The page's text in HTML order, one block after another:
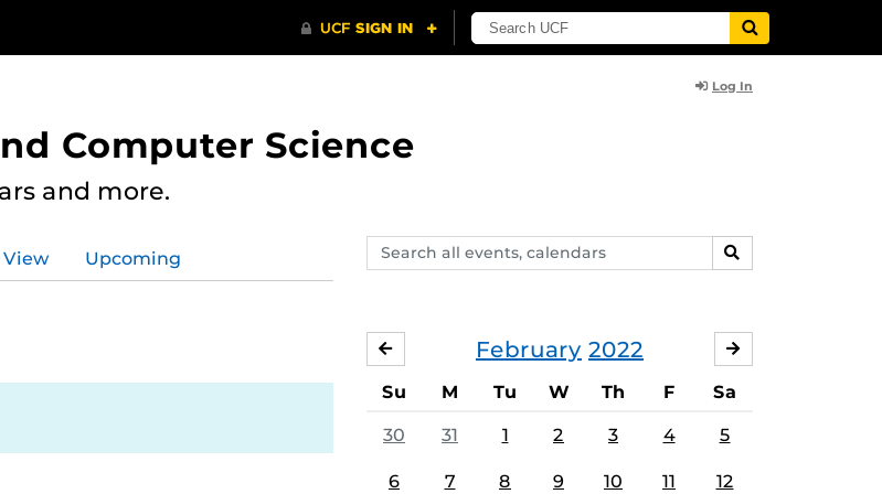
Log In
Computer Science
and more.
Search
events,
SEARCH
View Upcoming
February 2022
JANUARY
Su M Tu W Th F Sa
30 31 1 2 3 4 5
6 7 8 9 10 11 12